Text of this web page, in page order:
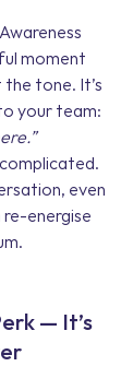
moment
tone. It’s
your team:
even
re-energise
— It’s